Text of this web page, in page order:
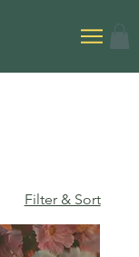
Filter & Sort